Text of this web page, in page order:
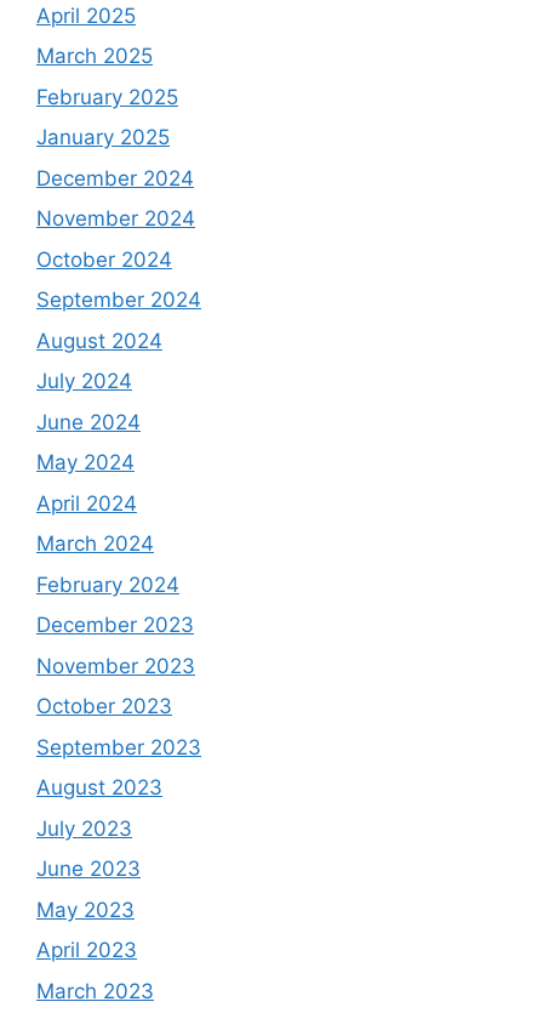
April 2025
March 2025
February 2025
January 2025
December 2024
November 2024
October 2024
September 2024
August 2024
July 2024
June 2024
May 2024
April 2024
March 2024
February 2024
December 2023
November 2023
October 2023
September 2023
August 2023
July 2023
June 2023
May 2023
April 2023
March 2023